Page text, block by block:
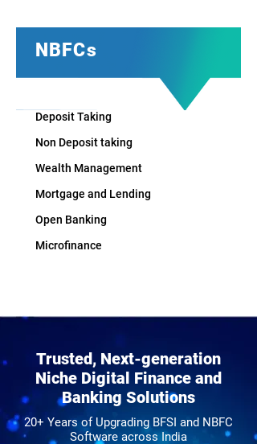
NBFCs
Deposit Taking
Non Deposit taking​
Wealth Management
Mortgage and Lending​
Open Banking
Microfinance
Trusted, Next-generation
Niche Digital Finance and
Banking Solutions
20+ Years of Upgrading BFSI and NBFC
Software across India